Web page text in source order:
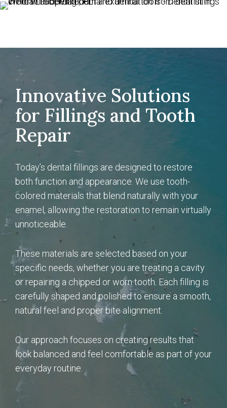
Innovative Solutions
for Fillings and Tooth
Repair
Today’s dental fillings are designed to restore
both function and appearance. We use tooth-
colored materials that blend naturally with your
enamel, allowing the restoration to remain virtually
unnoticeable.
These materials are selected based on your
specific needs, whether you are treating a cavity
or repairing a chipped or worn tooth. Each filling is
carefully shaped and polished to ensure a smooth,
natural feel and proper bite alignment.
Our approach focuses on creating results that
look balanced and feel comfortable as part of your
everyday routine.